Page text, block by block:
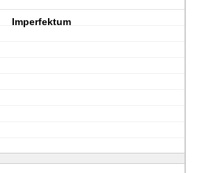
Imperfektum